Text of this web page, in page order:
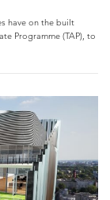
have on the built
Programme (TAP), to